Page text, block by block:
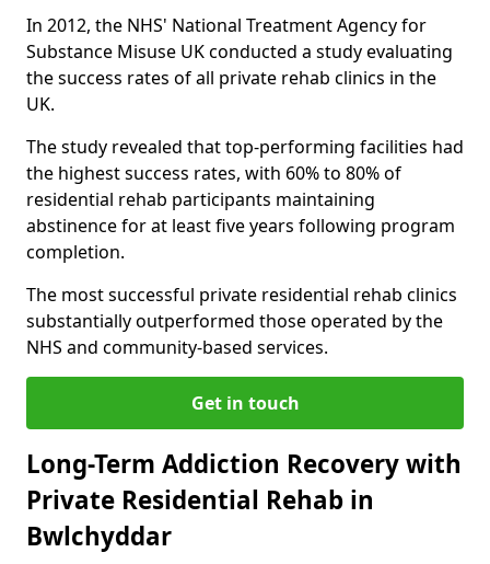
In 2012, the NHS' National Treatment Agency for
Substance Misuse UK conducted a study evaluating
the success rates of all private rehab clinics in the
UK.
The study revealed that top-performing facilities had
the highest success rates, with 60% to 80% of
residential rehab participants maintaining
abstinence for at least five years following program
completion.
The most successful private residential rehab clinics
substantially outperformed those operated by the
NHS and community-based services.
Get in touch
Long-Term Addiction Recovery with
Private Residential Rehab in
Bwlchyddar